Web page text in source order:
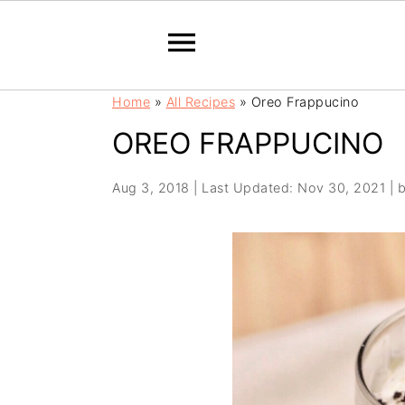
S
S
Home » All Recipes » Oreo Frappucino
OREO FRAPPUCINO
Aug 3, 2018 Last Updated: Nov 30, 2021 |